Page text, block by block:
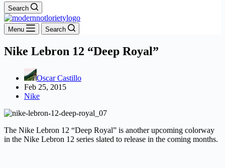
Search
Menu Search
Nike Lebron 12 “Deep Royal”
Oscar Castillo
Feb 25, 2015
Nike
The Nike Lebron 12 “Deep Royal” is another upcoming colorway
in the Nike Lebron 12 series slated to release in the coming months.